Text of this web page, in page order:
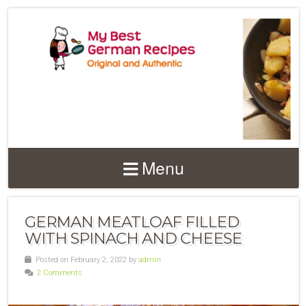
Menu
GERMAN MEATLOAF FILLED
WITH SPINACH AND CHEESE
Posted on February 2, 2022 by admin
2 Comments